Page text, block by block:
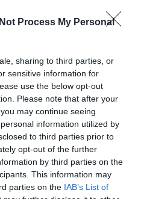
Process My Personal
sharing to third parties, or
sensitive information for
use the below opt-out
Please note that after your
may continue seeing
information utilized by
to third parties prior to
opt-out of the further
by third parties on the
This information may
parties on the IAB’s List of
Κασετίνα στρογγυλή
KR-972220